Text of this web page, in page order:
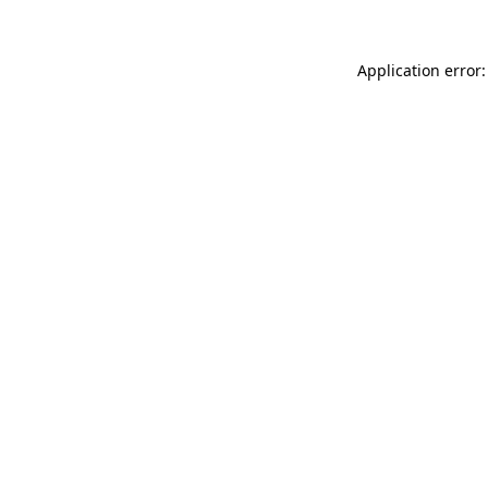
Application